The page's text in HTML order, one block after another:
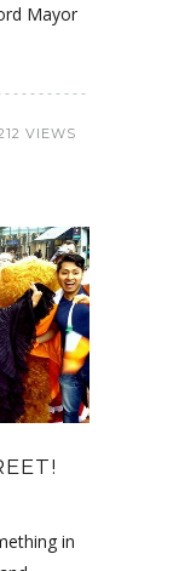
Mayor
VIEWS
in